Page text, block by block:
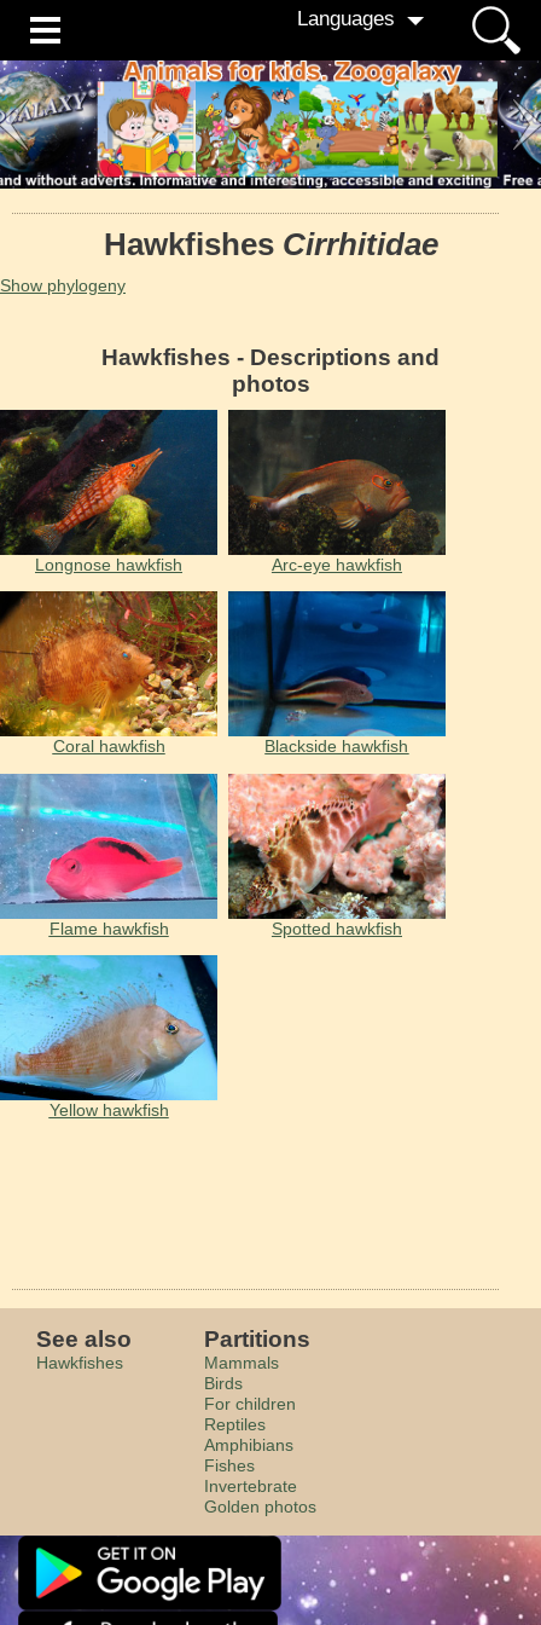
Languages
Hawkfishes Cirrhitidae
Show phylogeny
Hawkfishes - Descriptions and
photos
Longnose hawkfish Arc-eye hawkfish
Coral hawkfish Blackside hawkfish
Flame hawkfish Spotted hawkfish
Yellow hawkfish
See also
Hawkfishes
Partitions
Mammals
Birds
For children
Reptiles
Amphibians
Fishes
Invertebrate
Golden photos